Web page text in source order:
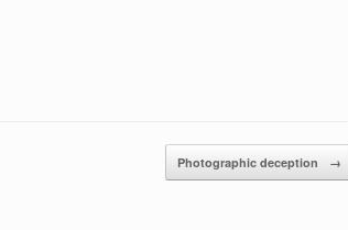
Photographic deception →